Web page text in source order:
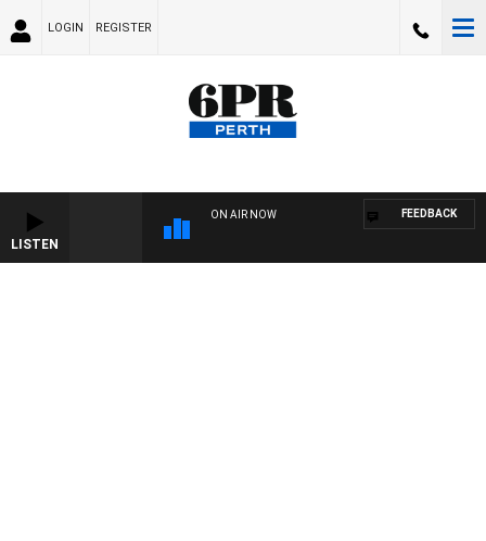
LOGIN REGISTER
LISTEN
ON AIR NOW FEEDBACK